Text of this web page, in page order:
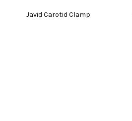
Javid Carotid Clamp